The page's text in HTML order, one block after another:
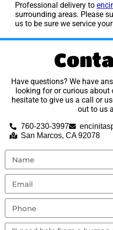
Professional delivery to
surrounding areas. Please
us to be sure we service
Have questions? We have
looking for or curious about
hesitate to give us a call or
out to us
760-230-3997
San Marcos, CA 92078